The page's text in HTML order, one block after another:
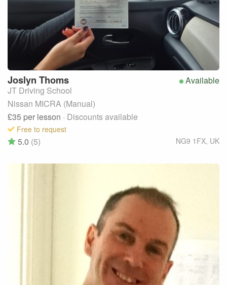
Available
Joslyn Thoms
JT Driving School
Nissan MICRA (Manual)
£35 per lesson · Discounts available
Free to request
NG9 1FX, UK
5.0 (5)